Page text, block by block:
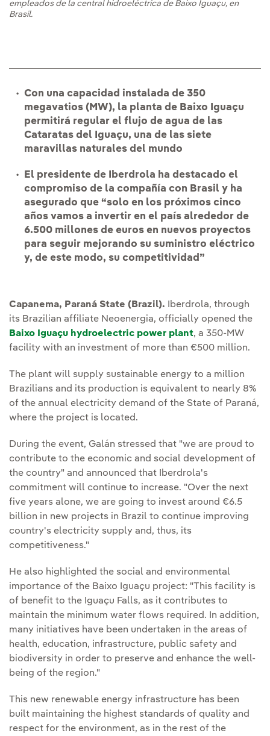
empleados de la central hidroeléctrica de Baixo Iguaçu, en
Brasil.
Con una capacidad instalada de 350
megavatios (MW), la planta de Baixo Iguaçu
permitirá regular el flujo de agua de las
Cataratas del Iguaçu, una de las siete
maravillas naturales del mundo
El presidente de Iberdrola ha destacado el
compromiso de la compañía con Brasil y ha
asegurado que “solo en los próximos cinco
años vamos a invertir en el país alrededor de
6.500 millones de euros en nuevos proyectos
para seguir mejorando su suministro eléctrico
y, de este modo, su competitividad”
Capanema, Paraná State (Brazil). Iberdrola, through
its Brazilian affiliate Neoenergia, officially opened the
Baixo Iguaçu hydroelectric power plant, a 350-MW
facility with an investment of more than €500 million.
The plant will supply sustainable energy to a million
Brazilians and its production is equivalent to nearly 8%
of the annual electricity demand of the State of Paraná,
where the project is located.
During the event, Galán stressed that "we are proud to
contribute to the economic and social development of
the country" and announced that Iberdrola's
commitment will continue to increase. "Over the next
five years alone, we are going to invest around €6.5
billion in new projects in Brazil to continue improving
country's electricity supply and, thus, its
competitiveness."
He also highlighted the social and environmental
importance of the Baixo Iguaçu project: "This facility is
of benefit to the Iguaçu Falls, as it contributes to
maintain the minimum water flows required. In addition,
many initiatives have been undertaken in the areas of
health, education, infrastructure, public safety and
biodiversity in order to preserve and enhance the well-
being of the region."
This new renewable energy infrastructure has been
built maintaining the highest standards of quality and
respect for the environment, as in the rest of the